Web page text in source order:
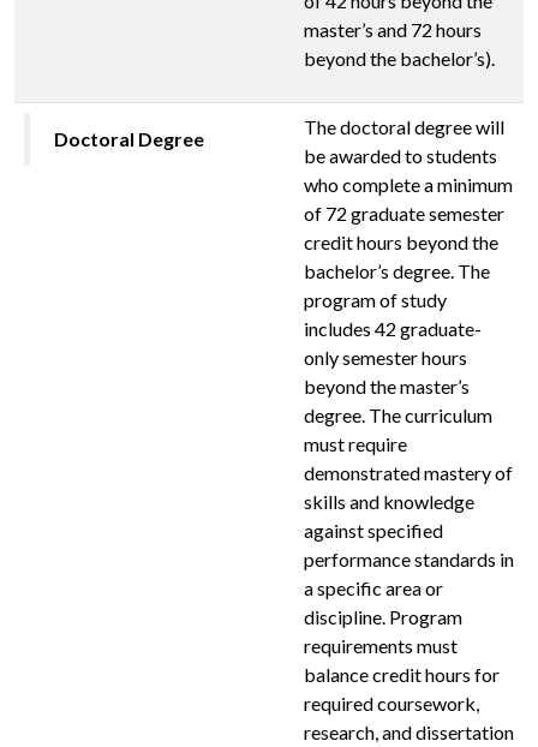
master’s and 72 hours
beyond the bachelor’s).
Doctoral Degree
The doctoral degree will
be awarded to students
who complete a minimum
of 72 graduate semester
credit hours beyond the
bachelor’s degree. The
program of study
includes 42 graduate-
only semester hours
beyond the master’s
degree. The curriculum
must require
demonstrated mastery of
skills and knowledge
against specified
performance standards in
a specific area or
discipline. Program
requirements must
balance credit hours for
required coursework,
research, and dissertation